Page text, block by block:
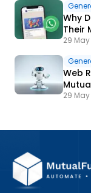
Why
Their
29
Web
29